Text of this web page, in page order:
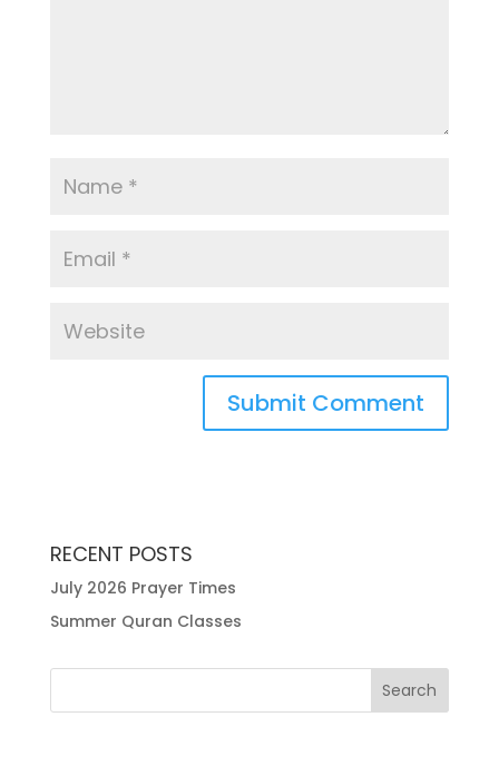
RECENT POSTS
July 2026 Prayer Times
Summer Quran Classes